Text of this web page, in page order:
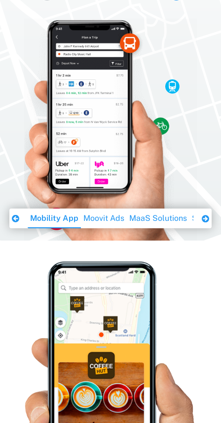
Download Ebook
Mobility App Moovit Ads MaaS Solutions